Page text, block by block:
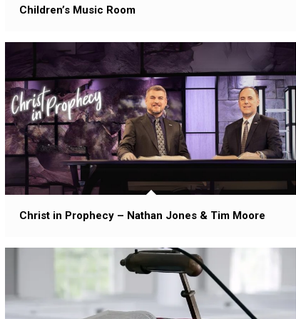
Children’s Music Room
Christ in Prophecy – Nathan Jones & Tim Moore